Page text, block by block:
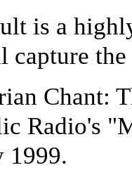
is a
capture
Chant:
Radio's
1999.